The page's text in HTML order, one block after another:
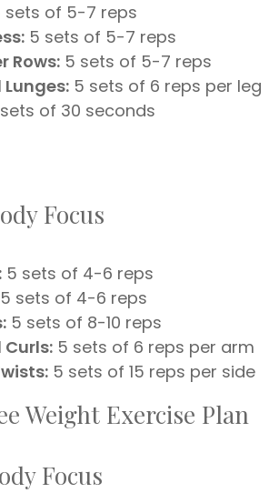
sets of 5-7 reps
5 sets of 5-7 reps
Rows: 5 sets of 5-7 reps
5 sets of 6 reps per leg
of 30 seconds
Focus
5 sets of 4-6 reps
5 sets of 4-6 reps
5 sets of 8-10 reps
5 sets of 6 reps per arm
5 sets of 15 reps per side
Weight Exercise Plan
Focus